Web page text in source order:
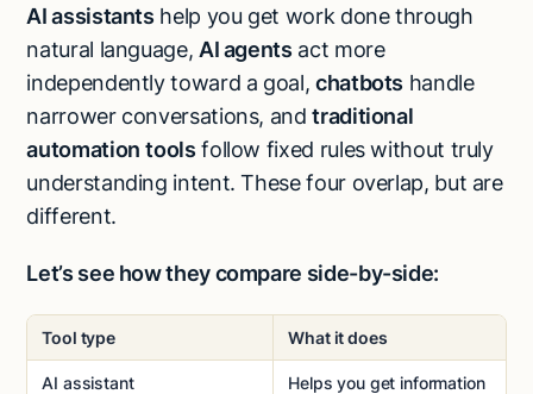
AI assistants help you get work done through
natural language, AI agents act more
independently toward a goal, chatbots handle
narrower conversations, andtraditional
automation tools follow fixed rules without truly
understanding intent. These four overlap, but are
different.
Let’s see how they compare side-by-side:
Tool type What it does
AI assistant
Helps you get information